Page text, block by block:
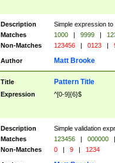
Description
Simple expression
Matches
1000 | 9999 |
Non-Matches
123456 | 0123 |
Author Matt Brooke
Title Pattern Title
Expression ^[0-9]{6}$
Description
Simple validation
Matches
123456 | 000000
|
Non-Matches
0 | 9 | 1234